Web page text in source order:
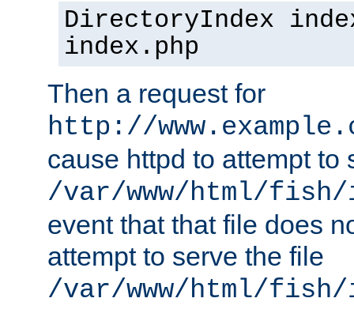
DirectoryIndex
index.php
Then a request for
http://
cause httpd to attempt to
/var/www/html/
event that that file does
attempt to serve the file
/var/www/html/fish/